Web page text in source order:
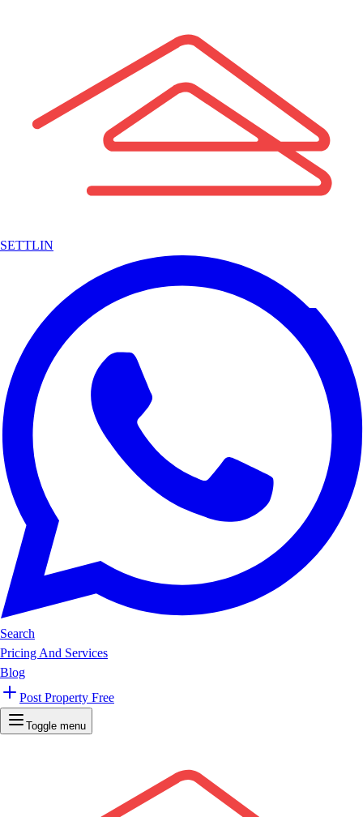
SETTLIN
Search
Pricing And Services
Blog
Post Property Free
Toggle menu